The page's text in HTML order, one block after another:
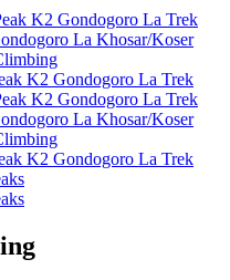
K2 Gondogoro La Trek
La Khosar/Koser
K2 Gondogoro La Trek
K2 Gondogoro La Trek
La Khosar/Koser
K2 Gondogoro La Trek